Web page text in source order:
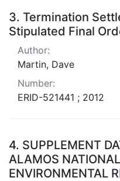
3. Termination
Stipulated Final
Author:
Martin, Dave
Number:
ERID-521441 ; 2012
4. SUPPLEMENT
ALAMOS
ENVIRONMENTAL